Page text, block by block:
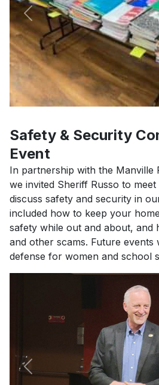
Previous
Safety & Security
Event
In partnership with the Manville
we invited Sheriff Russo to
discuss safety and security in
included how to keep your
safety while out and about, and
and other scams. Future events
defense for women and school
Previous